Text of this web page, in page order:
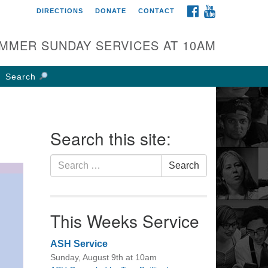
UU Church of
W Weisheimer Rd
OH 43214
FACEBOOK
DIRECTIONS DONATE CONTACT
SUNDAY SERVICES AT 10AM
Search
Search this site:
Search
for:
Search
This Weeks Service
ASH Service
Sunday, August 9th at 10am